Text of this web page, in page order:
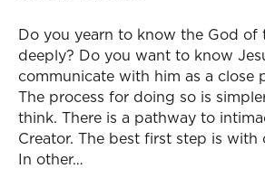
Do you yearn to know the God of
deeply? Do you want to know
communicate with him as a close
The process for doing so is
think. There is a pathway to
Creator. The best first step is with
In other…